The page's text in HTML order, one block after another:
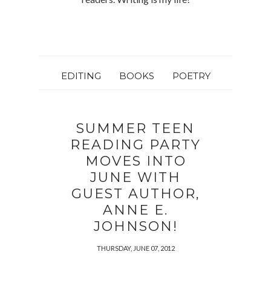
EDITING BOOKS POETRY
SUMMER TEEN
READING PARTY
MOVES INTO
JUNE WITH
GUEST AUTHOR,
ANNE E.
JOHNSON!
THURSDAY, JUNE 07, 2012